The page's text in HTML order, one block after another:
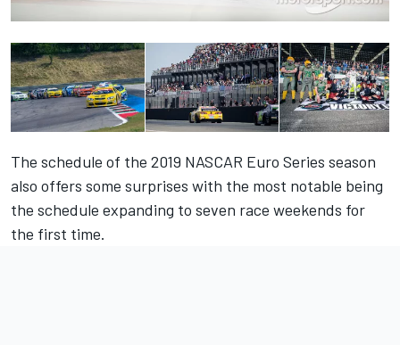
The schedule of the 2019 NASCAR Euro Series season
also offers some surprises with the most notable being
the schedule expanding to seven race weekends for
the first time.